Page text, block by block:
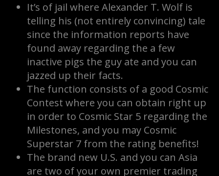
It’s of jail where Alexander T. Wolf is
telling his (not entirely convincing) tale
since the information reports have
found away regarding the a few
inactive pigs the guy ate and you can
jazzed up their facts.
The function consists of a good Cosmic
Contest where you can obtain right up
in order to Cosmic Star 5 regarding the
Milestones, and you may Cosmic
Superstar 7 from the rating benefits!
The brand new U.S. and you can Asia
are two of your own premier trading